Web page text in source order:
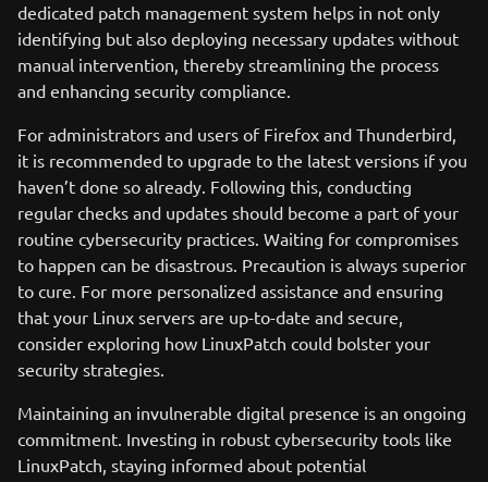
dedicated patch management system helps in not only
identifying but also deploying necessary updates without
manual intervention, thereby streamlining the process
and enhancing security compliance.
For administrators and users of Firefox and Thunderbird,
it is recommended to upgrade to the latest versions if you
haven’t done so already. Following this, conducting
regular checks and updates should become a part of your
routine cybersecurity practices. Waiting for compromises
to happen can be disastrous. Precaution is always superior
to cure. For more personalized assistance and ensuring
that your Linux servers are up-to-date and secure,
consider exploring how LinuxPatch could bolster your
security strategies.
Maintaining an invulnerable digital presence is an ongoing
commitment. Investing in robust cybersecurity tools like
LinuxPatch, staying informed about potential